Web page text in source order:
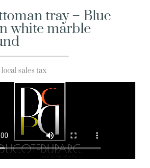
tray – Blue
white marble
local sales tax